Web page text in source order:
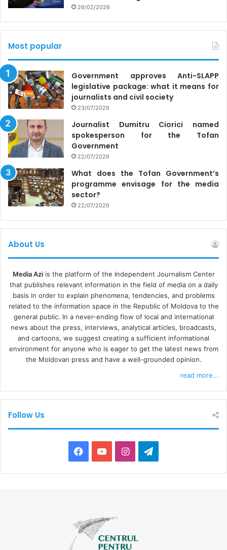
26/02/2026
Most popular
Government approves Anti-SLAPP
legislative package: what it means for
journalists and civil society
23/07/2026
Journalist Dumitru Ciorici named
spokesperson for the Tofan
Government
22/07/2026
What does the Tofan Government’s
programme envisage for the media
sector?
22/07/2026
About Us
Media Aziis the platform of the Independent Journalism Center
that publishes relevant information in the field of media on a daily
basis in order to explain phenomena, tendencies, and problems
related to the information space in the Republic of Moldova to the
general public. In a never-ending flow of local and international
news about the press, interviews, analytical articles, broadcasts,
and cartoons, we suggest creating a sufficient informational
environment for anyone who is eager to get the latest news from
the Moldovan press and have a well-grounded opinion.
read more...
Follow Us
a
b
o
I
n
e